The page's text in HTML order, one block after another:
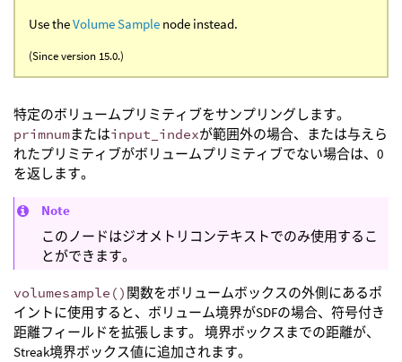
Use theVolume Sample node instead.
(Since version 15.0.)
特定のボリュームプリミティブをサンプリングします。
primnumまたはinput_indexが範囲外の場合、または与えら
れたプリミティブがボリュームプリミティブでない場合は、0
を返します。
Note
このノードはジオメトリコンテキストでのみ使用するこ
とができます。
volumesample() 関数をボリュームボックスの外側にあるポ
イントに使用すると、ボリューム境界がSDFの場合、符号付き
距離フィールドを拡張します。 境界ボックスまでの距離が、
Streak境界ボックス値に追加されます。